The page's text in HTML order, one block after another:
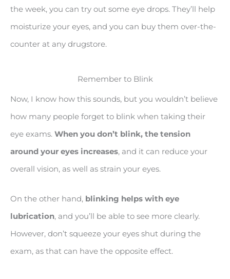
the week, you can try out some eye drops. They’ll help
moisturize your eyes, and you can buy them over-the-
counter at any drugstore.
Remember to Blink
Now, I know how this sounds, but you wouldn’t believe
how many people forget to blink when taking their
eye exams. When you don’t blink, the tension
around your eyes increases, and it can reduce your
overall vision, as well as strain your eyes.
On the other hand, blinking helps with eye
lubrication, and you’ll be able to see more clearly.
However, don’t squeeze your eyes shut during the
exam, as that can have the opposite effect.